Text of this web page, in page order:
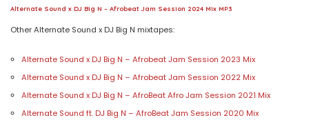
Alternate Sound x DJ Big N – Afrobeat Jam Session 2024 Mix MP3
Other Alternate Sound x DJ Big N mixtapes:
Alternate Sound x DJ Big N – Afrobeat Jam Session 2023 Mix
Alternate Sound x DJ Big N – Afrobeat Jam Session 2022 Mix
Alternate Sound x DJ Big N – AfroBeat Afro Jam Session 2021 Mix
Alternate Sound ft. DJ Big N – AfroBeat Jam Session 2020 Mix